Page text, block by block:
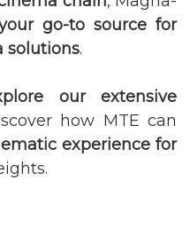
go-to source for
solutions.
our extensive
how MTE can
experience for